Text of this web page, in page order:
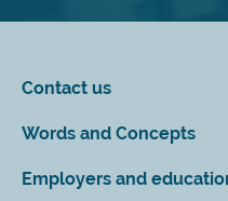
Contact us
Words and Concepts
Employers and